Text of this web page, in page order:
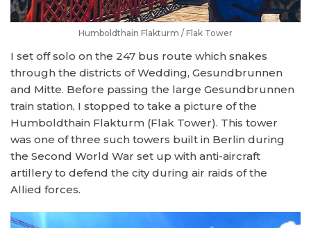
Humboldthain Flakturm / Flak Tower
I set off solo on the 247 bus route which snakes
through the districts of Wedding, Gesundbrunnen
and Mitte. Before passing the large Gesundbrunnen
train station, I stopped to take a picture of the
Humboldthain Flakturm (Flak Tower). This tower
was one of three such towers built in Berlin during
the Second World War set up with anti-aircraft
artillery to defend the city during air raids of the
Allied forces.